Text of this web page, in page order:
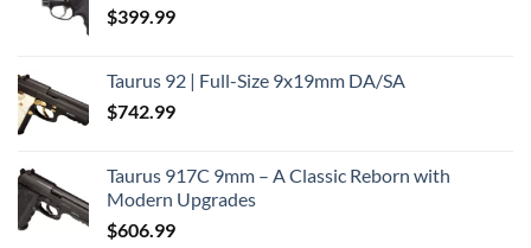
$399.99
Taurus 92 | Full-Size 9x19mm DA/SA
$742.99
Taurus 917C 9mm – A Classic Reborn with
Modern Upgrades
$606.99